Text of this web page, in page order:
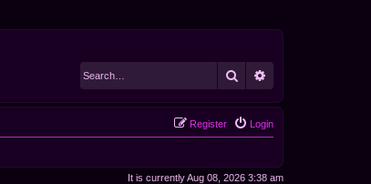
Search
Login
Register
It is currently Aug 08, 2026 3:38 am